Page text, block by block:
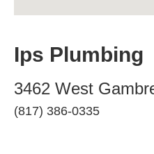
Ips Plumbing
3462 West
(817) 386-0335